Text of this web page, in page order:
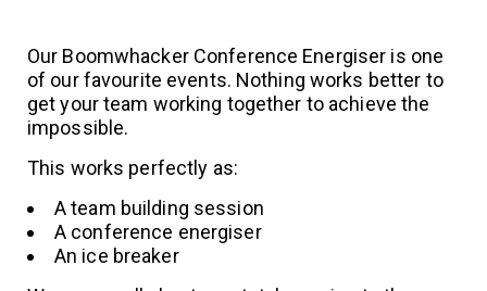
Our Boomwhacker Conference Energiser is one
of our favourite events. Nothing works better to
get your team working together to achieve the
impossible.
This works perfectly as:
A team building session
A conference energiser
An ice breaker